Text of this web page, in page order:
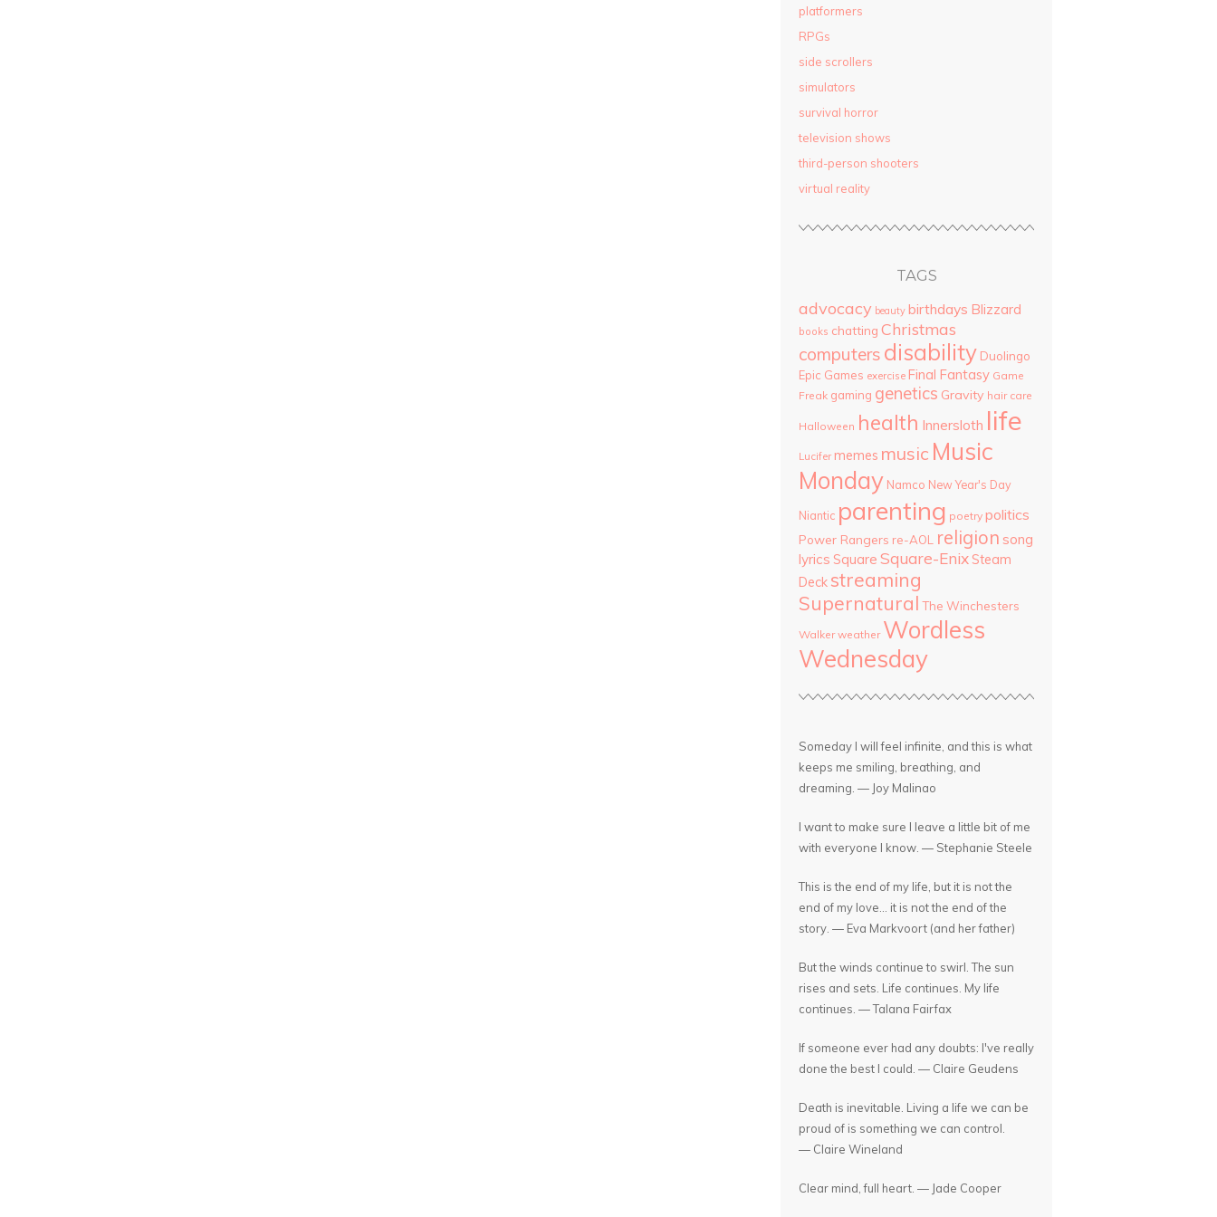
platformers
RPGs
side scrollers
simulators
survival horror
television shows
third-person shooters
virtual reality
TAGS
advocacy beauty birthdays Blizzard
books chatting Christmas
computers disability Duolingo
Epic Games exercise Final Fantasy Game
Freak gaming genetics Gravity hair care
Halloween health Innersloth life
Lucifer memes music Music
Monday Namco New Year's Day
Niantic parenting poetry politics
Power Rangers re-AOL religion song
lyrics Square Square-Enix Steam
Deck streaming
Supernatural The Winchesters
Walker weather Wordless
Wednesday
Someday I will feel infinite, and this is what
keeps me smiling, breathing, and
dreaming. — Joy Malinao
I want to make sure I leave a little bit of me
with everyone I know. — Stephanie Steele
This is the end of my life, but it is not the
end of my love... it is not the end of the
story. — Eva Markvoort (and her father)
But the winds continue to swirl. The sun
rises and sets. Life continues. My life
continues. — Talana Fairfax
If someone ever had any doubts: I've really
done the best I could. — Claire Geudens
Death is inevitable. Living a life we can be
proud of is something we can control.
— Claire Wineland
Clear mind, full heart. — Jade Cooper